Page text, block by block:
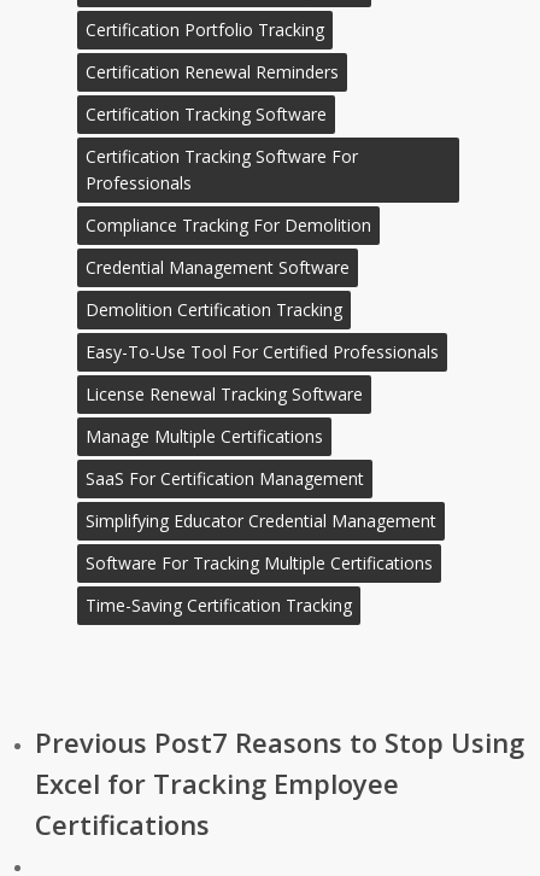
Certification Portfolio Tracking
Certification Renewal Reminders
Certification Tracking Software
Certification Tracking Software For
Professionals
Compliance Tracking For Demolition
Credential Management Software
Demolition Certification Tracking
Easy-To-Use Tool For Certified Professionals
License Renewal Tracking Software
Manage Multiple Certifications
SaaS For Certification Management
Simplifying Educator Credential Management
Software For Tracking Multiple Certifications
Time-Saving Certification Tracking
Previous Post7 Reasons to Stop Using
Excel for Tracking Employee
Certifications